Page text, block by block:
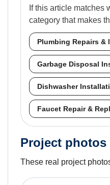
If this article matches
category that makes
Plumbing Repairs &
Garbage Disposal
Dishwasher
Faucet Repair &
Project
These real project